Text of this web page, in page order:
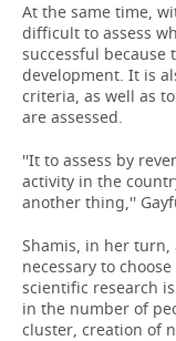
At the same time,
difficult to assess
successful
development. It is
criteria, as well as
are assessed.
''It to assess by
activity in the
another thing,''
Shamis, in her
necessary to
scientific research
in the number of
cluster, creation of